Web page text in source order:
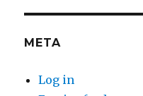
META
Log in